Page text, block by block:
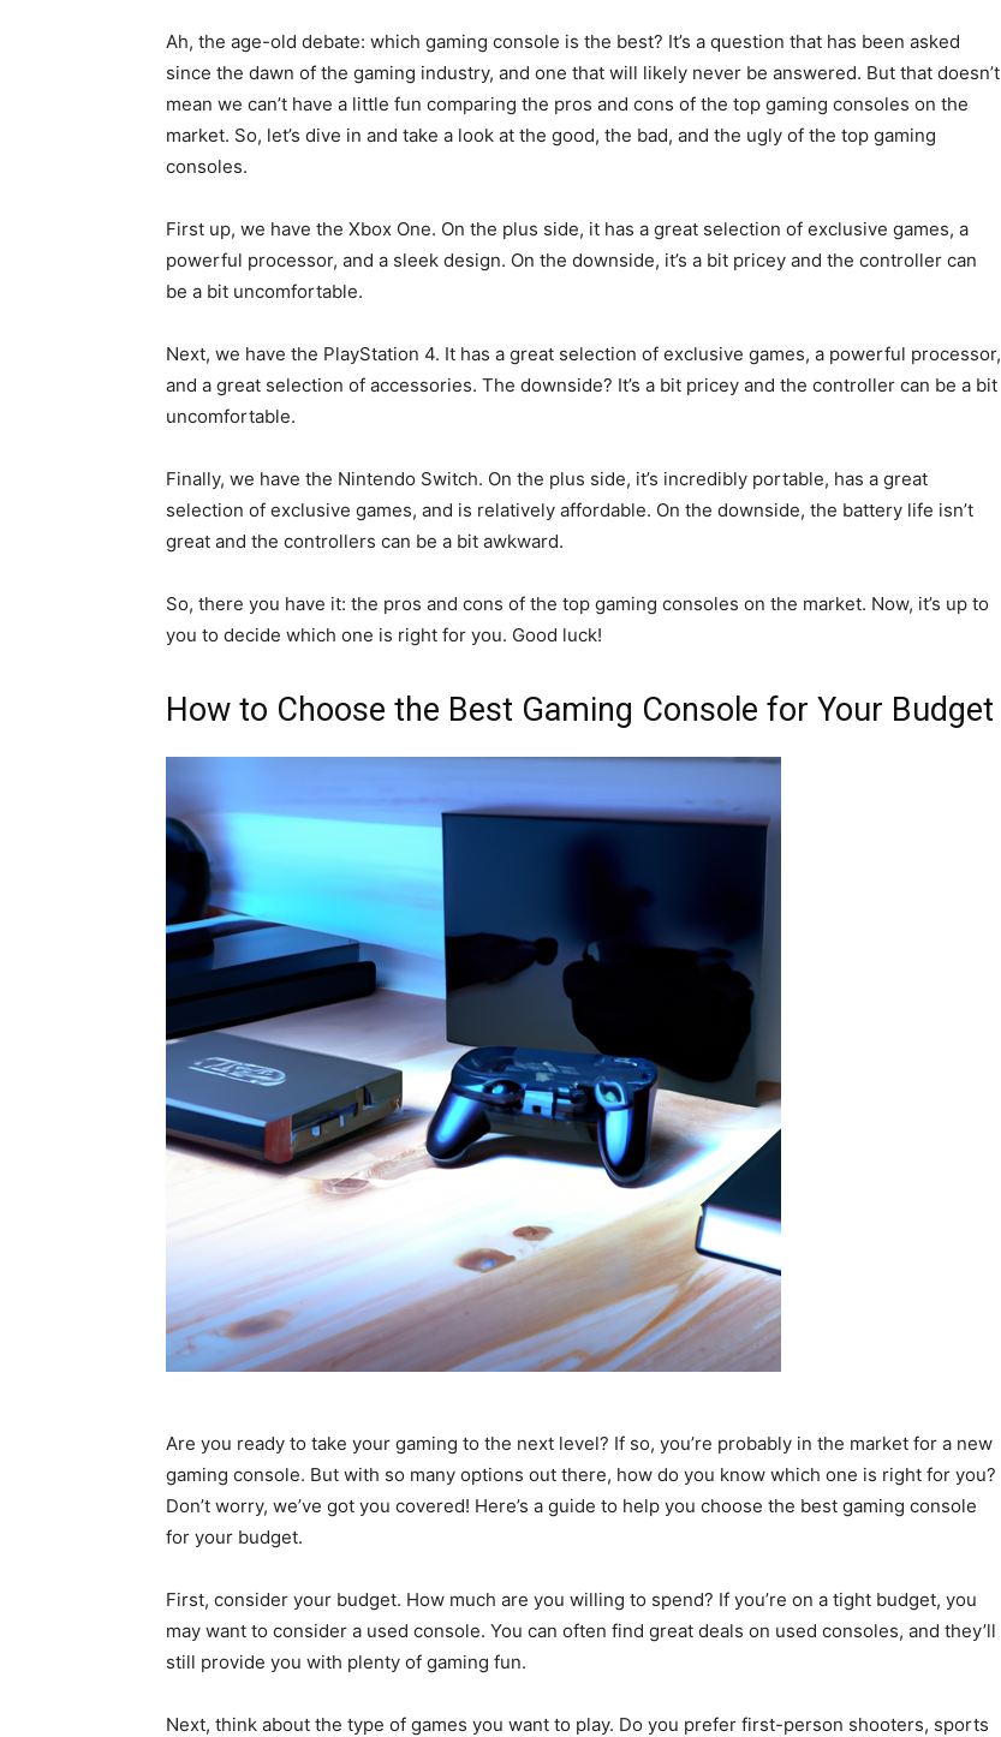
Ah, the age-old debate: which gaming console is the best? It’s a question that has been asked
since the dawn of the gaming industry, and one that will likely never be answered. But that doesn’t
mean we can’t have a little fun comparing the pros and cons of the top gaming consoles on the
market. So, let’s dive in and take a look at the good, the bad, and the ugly of the top gaming
consoles.
First up, we have the Xbox One. On the plus side, it has a great selection of exclusive games, a
powerful processor, and a sleek design. On the downside, it’s a bit pricey and the controller can
be a bit uncomfortable.
Next, we have the PlayStation 4. It has a great selection of exclusive games, a powerful processor,
and a great selection of accessories. The downside? It’s a bit pricey and the controller can be a bit
uncomfortable.
Finally, we have the Nintendo Switch. On the plus side, it’s incredibly portable, has a great
selection of exclusive games, and is relatively affordable. On the downside, the battery life isn’t
great and the controllers can be a bit awkward.
So, there you have it: the pros and cons of the top gaming consoles on the market. Now, it’s up to
you to decide which one is right for you. Good luck!
How to Choose the Best Gaming Console for Your Budget
Are you ready to take your gaming to the next level? If so, you’re probably in the market for a new
gaming console. But with so many options out there, how do you know which one is right for you?
Don’t worry, we’ve got you covered! Here’s a guide to help you choose the best gaming console
for your budget.
First, consider your budget. How much are you willing to spend? If you’re on a tight budget, you
may want to consider a used console. You can often find great deals on used consoles, and they’ll
still provide you with plenty of gaming fun.
Next, think about the type of games you want to play. Do you prefer first-person shooters, sports